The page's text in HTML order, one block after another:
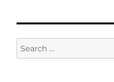
Search
for: